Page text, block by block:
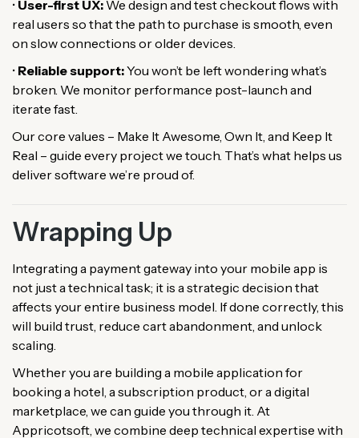
• User-first UX: We design and test checkout flows with
real users so that the path to purchase is smooth, even
on slow connections or older devices.
• Reliable support:You won’t be left wondering what’s
broken. We monitor performance post-launch and
iterate fast.
Our core values – Make It Awesome, Own It, and Keep It
Real – guide every project we touch. That’s what helps us
deliver software we’re proud of.
Wrapping Up
Integrating a payment gateway into your mobile app is
not just a technical task; it is a strategic decision that
affects your entire business model. If done correctly, this
will build trust, reduce cart abandonment, and unlock
scaling.
Whether you are building a mobile application for
booking a hotel, a subscription product, or a digital
marketplace, we can guide you through it. At
Appricotsoft, we combine deep technical expertise with